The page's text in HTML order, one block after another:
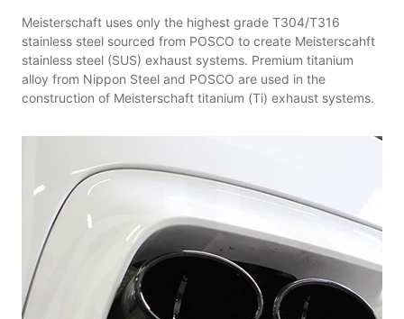
Meisterschaft uses only the highest grade T304/T316
stainless steel sourced from POSCO to create Meisterscahft
stainless steel (SUS) exhaust systems. Premium titanium
alloy from Nippon Steel and POSCO are used in the
construction of Meisterschaft titanium (Ti) exhaust systems.